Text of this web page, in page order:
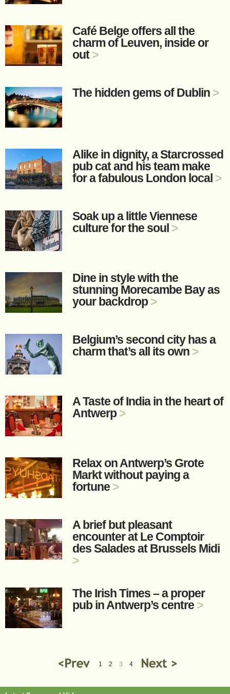
Café Belge offers all the
charm of Leuven, inside or
out>
The hidden gems of Dublin >
Alike in dignity, a Starcrossed
pub cat and his team make
for a fabulous London local >
Soak up a little Viennese
culture for the soul >
Dine in style with the
stunning Morecambe Bay as
your backdrop >
Belgium’s second city has a
charm that’s all its own >
A Taste of India in the heart of
Antwerp >
Relax on Antwerp’s Grote
Markt without paying a
fortune >
A brief but pleasant
encounter at Le Comptoir
des Salades at Brussels Midi
>
The Irish Times – a proper
pub in Antwerp’s centre >
1 2 3 4